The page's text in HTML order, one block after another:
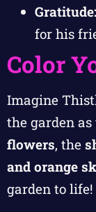
Gratitude:
for his
Color
Imagine
the garden
flowers, the
and orange
garden to life!